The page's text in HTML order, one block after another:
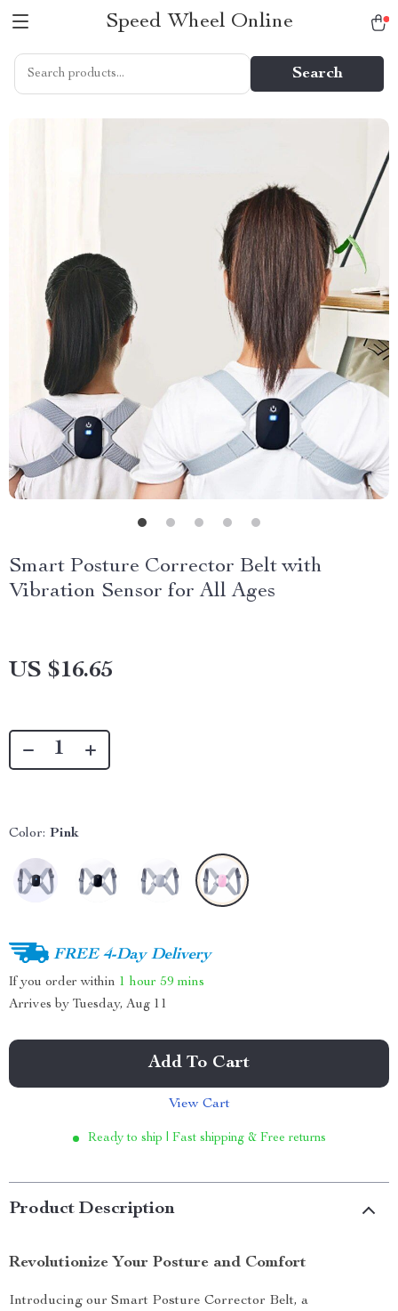
Speed Wheel Online
Search
Smart Posture Corrector Belt with
Vibration Sensor for All Ages
US $16.65
Color: Pink
FREE 4-Day Delivery
If you order within 1 hour 59 mins
Arrives by Tuesday, Aug 11
Add To Cart
View Cart
Ready to ship | Fast shipping & Free returns
Product Description
Revolutionize Your Posture and Comfort
Introducing our Smart Posture Corrector Belt, a